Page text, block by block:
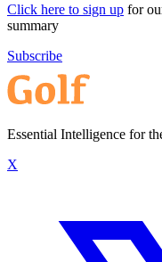
Click here to sign up for
summary
Subscribe
Essential Intelligence for
X